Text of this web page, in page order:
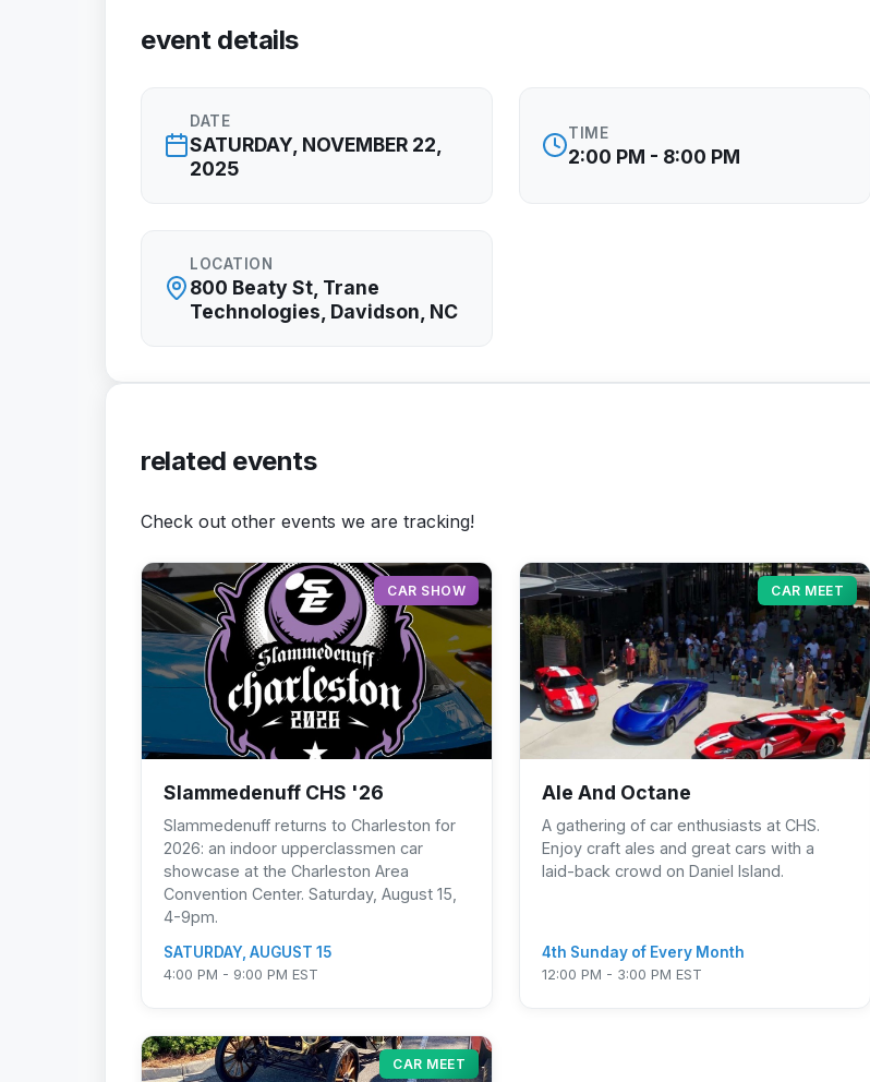
event details
DATE
SATURDAY, NOVEMBER 22,
2025
TIME
2:00 PM - 8:00 PM
LOCATION
800 Beaty St, Trane
Technologies, Davidson, NC
related events
Check out other events we are tracking!
CAR SHOW
Slammedenuff CHS '26
Slammedenuff returns to Charleston for
2026: an indoor upperclassmen car
showcase at the Charleston Area
Convention Center. Saturday, August 15,
4-9pm.
SATURDAY, AUGUST 15
4:00 PM - 9:00 PM EST
CAR MEET
Ale And Octane
A gathering of car enthusiasts at CHS.
Enjoy craft ales and great cars with a
laid-back crowd on Daniel Island.
4th Sunday of Every Month
12:00 PM - 3:00 PM EST
CAR MEET